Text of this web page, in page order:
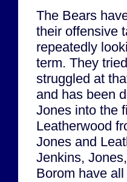
The Bears
their offensive
repeatedly
term. They
struggled at
and has been
Jones into the
Leatherwood
Jones and
Jenkins,
Borom have